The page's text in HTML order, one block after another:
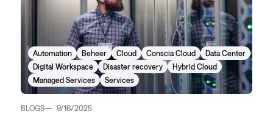
Automation Beheer Cloud Conscia Cloud
Data Center
Digital Workspace
Disaster recovery
Hybrid Cloud
Managed Services
Services
BLOGS 9/16/2025